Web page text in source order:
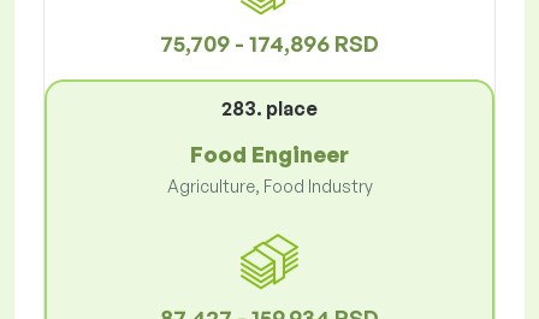
75,709 - 174,896 RSD
283. place
Food Engineer
Agriculture, Food Industry